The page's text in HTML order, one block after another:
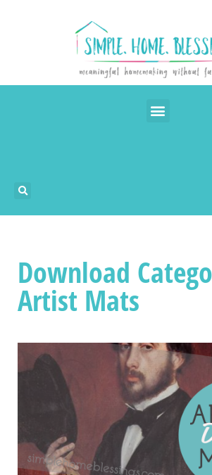
Download
Artist Mats